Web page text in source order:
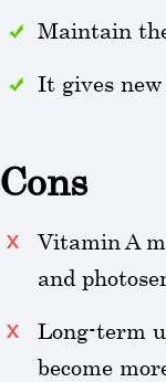
Maintain
It gives
Cons
Vitamin A
and
Long-term
become